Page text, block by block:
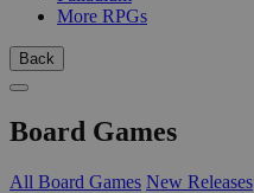
More RPGs
Back
Board Games
All Board Games New Releases